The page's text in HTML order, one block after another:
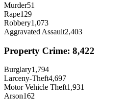
Murder51
Rape129
Robbery1,073
Aggravated Assault2,403
Property Crime: 8,422
Burglary1,794
Larceny-Theft4,697
Motor Vehicle Theft1,931
Arson162